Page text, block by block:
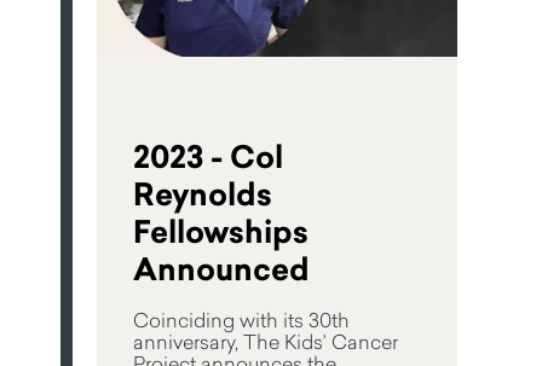
2023 - Col
Reynolds
Fellowships
Announced
Coinciding with its 30th
anniversary, The Kids’ Cancer